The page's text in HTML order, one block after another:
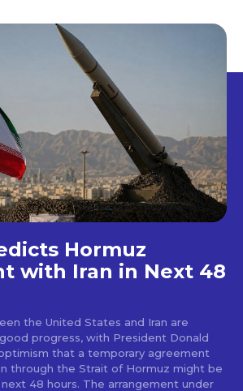
Hormuz
with Iran in Next 48
the United States and Iran are
progress, with President Donald
that a temporary agreement
through the Strait of Hormuz might be
48 hours. The arrangement under